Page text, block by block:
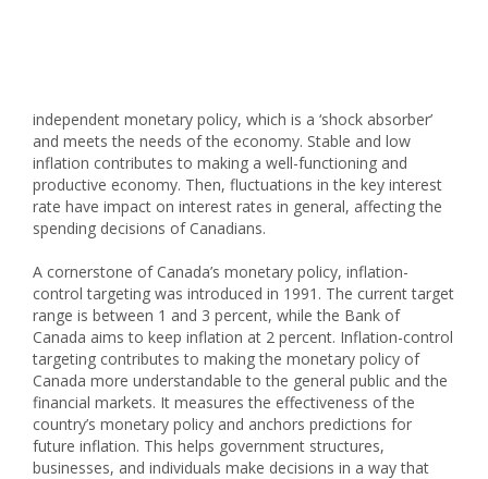
independent monetary policy, which is a ‘shock absorber’
and meets the needs of the economy. Stable and low
inflation contributes to making a well-functioning and
productive economy. Then, fluctuations in the key interest
rate have impact on interest rates in general, affecting the
spending decisions of Canadians.
A cornerstone of Canada’s monetary policy, inflation-
control targeting was introduced in 1991. The current target
range is between 1 and 3 percent, while the Bank of
Canada aims to keep inflation at 2 percent. Inflation-control
targeting contributes to making the monetary policy of
Canada more understandable to the general public and the
financial markets. It measures the effectiveness of the
country’s monetary policy and anchors predictions for
future inflation. This helps government structures,
businesses, and individuals make decisions in a way that